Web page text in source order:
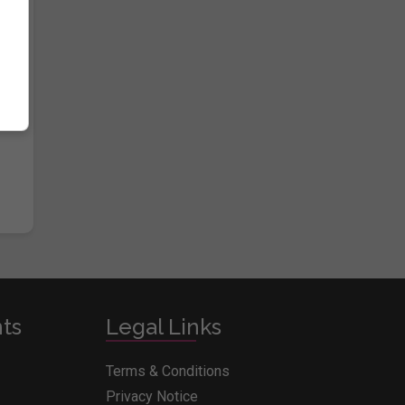
Legal Links
Terms & Conditions
Privacy Notice